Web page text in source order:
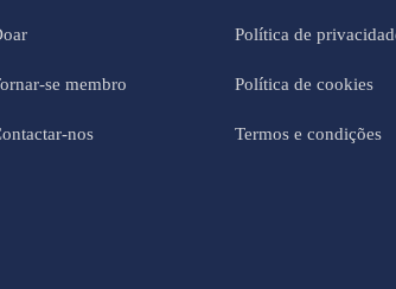
se membro
nos
Política de
Política de cookies
Termos e condições